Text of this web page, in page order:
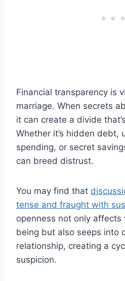
Financial transparency is
marriage. When secrets
it can create a divide
Whether it’s hidden debt,
spending, or secret
can breed distrust.
You may find that
tense and fraught with
openness not only
being but also seeps into
relationship, creating a
suspicion.